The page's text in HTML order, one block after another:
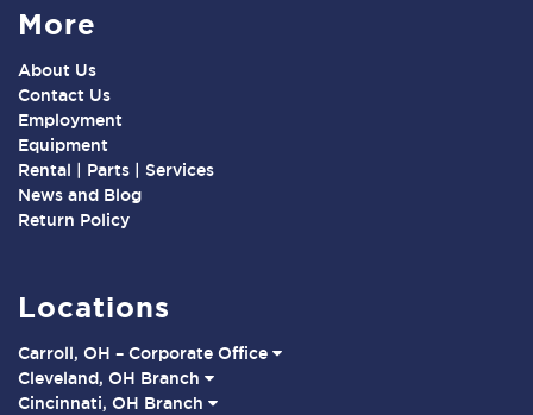
More
About Us
Contact Us
Employment
Equipment
Rental | Parts | Services
News and Blog
Return Policy
Locations
Carroll, OH – Corporate Office
Cleveland, OH Branch
Cincinnati, OH Branch